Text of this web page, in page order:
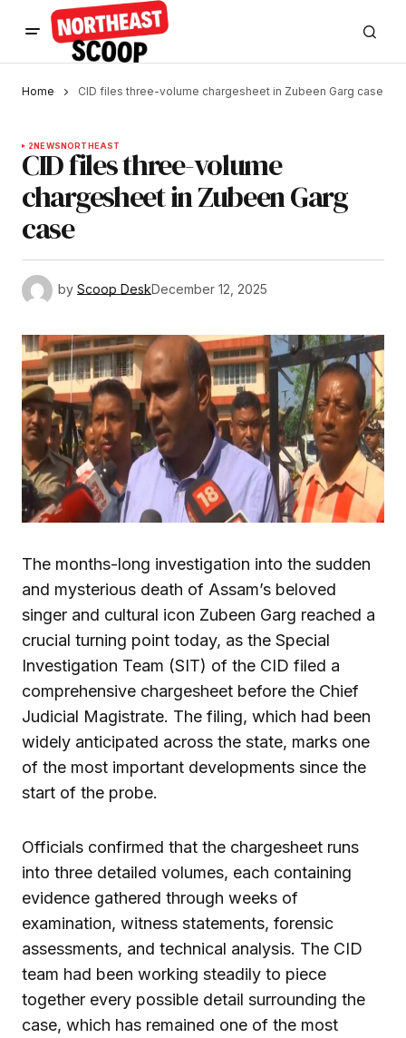
Home CID files three-volume chargesheet in Zubeen Garg case
2NEWSNORTHEAST
CID files three-volume
chargesheet in Zubeen Garg
case
by Scoop DeskDecember 12, 2025
The months-long investigation into the sudden
and mysterious death of Assam’s beloved
singer and cultural icon Zubeen Garg reached a
crucial turning point today, as the Special
Investigation Team (SIT) of the CID filed a
comprehensive chargesheet before the Chief
Judicial Magistrate. The filing, which had been
widely anticipated across the state, marks one
of the most important developments since the
start of the probe.
Officials confirmed that the chargesheet runs
into three detailed volumes, each containing
evidence gathered through weeks of
examination, witness statements, forensic
assessments, and technical analysis. The CID
team had been working steadily to piece
together every possible detail surrounding the
case, which has remained one of the most